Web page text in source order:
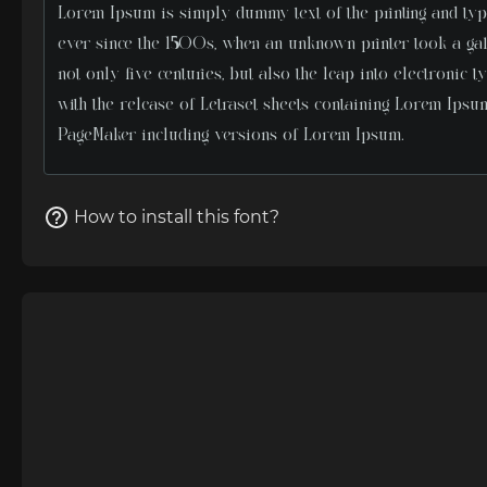
How to install this font?